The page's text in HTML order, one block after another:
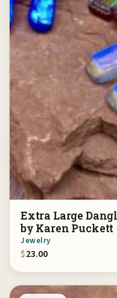
Extra Large
by Karen Puckett
Jewelry
$23.00